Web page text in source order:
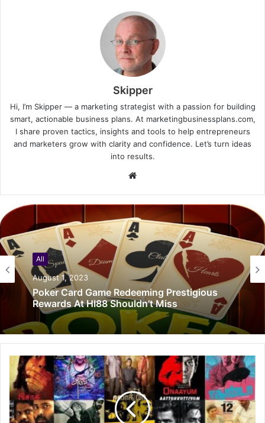
Skipper
Hi, I’m Skipper — a marketing strategist with a passion for building
smart, actionable business plans. At marketingbusinessplans.com,
I share proven tactics, insights and tools to help entrepreneurs
and marketers grow with clarity and confidence. Let’s turn ideas
into results.
Website
All
August 1, 2023
Poker Card Game Redeeming Prestigious
Rewards At HI88 Shouldn’t Miss